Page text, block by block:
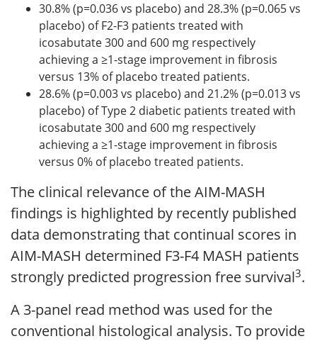
30.8% (p=0.036 vs placebo) and 28.3% (p=0.065 vs
placebo) of F2-F3 patients treated with
icosabutate 300 and 600 mg respectively
achieving a ≥1-stage improvement in fibrosis
versus 13% of placebo treated patients.
28.6% (p=0.003 vs placebo) and 21.2% (p=0.013 vs
placebo) of Type 2 diabetic patients treated with
icosabutate 300 and 600 mg respectively
achieving a ≥1-stage improvement in fibrosis
versus 0% of placebo treated patients.
The clinical relevance of the AIM-MASH
findings is highlighted by recently published
data demonstrating that continual scores in
AIM-MASH determined F3-F4 MASH patients
strongly predicted progression free survival3.
A 3-panel read method was used for the
conventional histological analysis. To provide